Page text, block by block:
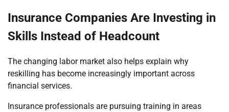
Insurance Companies Are Investing in
Skills Instead of Headcount
The changing labor market also helps explain why
reskilling has become increasingly important across
financial services.
Insurance professionals are pursuing training in areas